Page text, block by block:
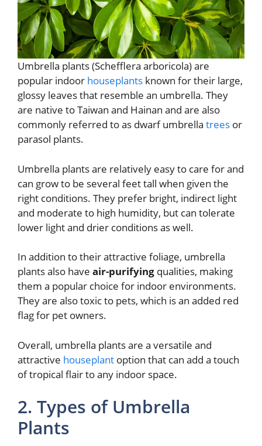
Umbrella plants (Schefflera arboricola) are
popular indoor houseplants known for their large,
glossy leaves that resemble an umbrella. They
are native to Taiwan and Hainan and are also
commonly referred to as dwarf umbrella trees or
parasol plants.
Umbrella plants are relatively easy to care for and
can grow to be several feet tall when given the
right conditions. They prefer bright, indirect light
and moderate to high humidity, but can tolerate
lower light and drier conditions as well.
In addition to their attractive foliage, umbrella
plants also have air-purifying qualities, making
them a popular choice for indoor environments.
They are also toxic to pets, which is an added red
flag for pet owners.
Overall, umbrella plants are a versatile and
attractive houseplant option that can add a touch
of tropical flair to any indoor space.
2. Types of Umbrella
Plants